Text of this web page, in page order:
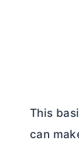
This
can